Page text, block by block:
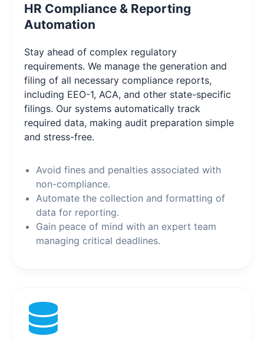
HR Compliance & Reporting
Automation
Stay ahead of complex regulatory
requirements. We manage the generation and
filing of all necessary compliance reports,
including EEO-1, ACA, and other state-specific
filings. Our systems automatically track
required data, making audit preparation simple
and stress-free.
Avoid fines and penalties associated with
non-compliance.
Automate the collection and formatting of
data for reporting.
Gain peace of mind with an expert team
managing critical deadlines.